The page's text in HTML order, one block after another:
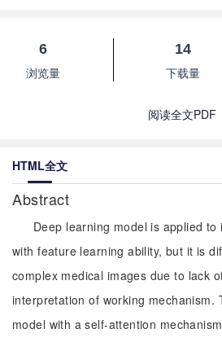
6
浏览量
14
下载量
阅读全文PDF
HTML全文
Abstract
Deep learning model is applied
with feature learning ability, but it is
complex medical images due to lack
interpretation of working mechanism.
model with a self-attention